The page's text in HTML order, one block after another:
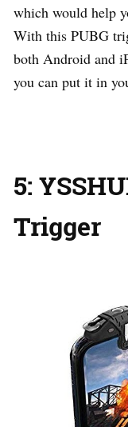
which would help
With this PUBG
both Android and
you can put it in
5:
Trigger